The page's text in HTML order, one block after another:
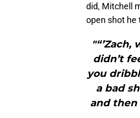
did, Mitchell
open shot he
"“’Zach,
didn’t
you
a bad
and then